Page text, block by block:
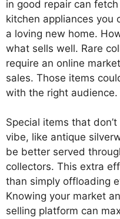
in good repair can
kitchen appliances you
a loving new home.
what sells well. Rare
require an online
sales. Those items
with the right audience.
Special items that
vibe, like antique
be better served
collectors. This extra
than simply offloading
Knowing your market
selling platform can